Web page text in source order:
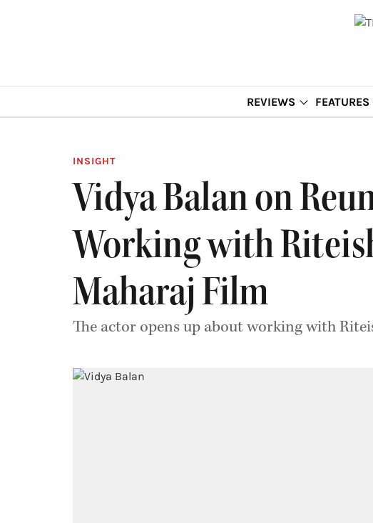
REVIEWS FEATURES
INSIGHT
Vidya Balan on
Working with
Maharaj Film
The actor opens up about working with